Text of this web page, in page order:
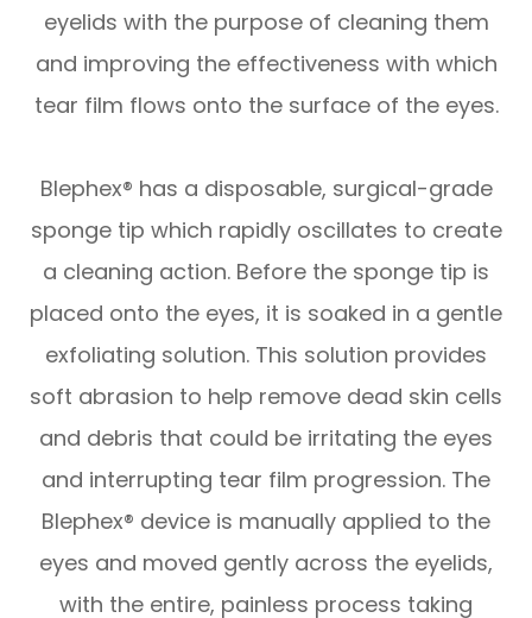
eyelids with the purpose of cleaning them
and improving the effectiveness with which
tear film flows onto the surface of the eyes.
Blephex® has a disposable, surgical-grade
sponge tip which rapidly oscillates to create
a cleaning action. Before the sponge tip is
placed onto the eyes, it is soaked in a gentle
exfoliating solution. This solution provides
soft abrasion to help remove dead skin cells
and debris that could be irritating the eyes
and interrupting tear film progression. The
Blephex® device is manually applied to the
eyes and moved gently across the eyelids,
with the entire, painless process taking